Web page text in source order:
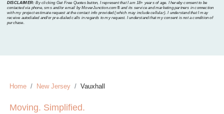
DISCLAIMER: By clicking Get Free Quotes button, I represent that I am 18+ years of age. I hereby consent to be
contacted via phone, sms and/or email by MoverJunction.com®️ and its service and marketing partners in connection
with my project estimate request at the contact info provided (which may include cellular). I understand that I may
receive autodialed and/or pre-dialed calls in regards to my request. I understand that my consent is not a condition of
purchase.
Home New Jersey Vauxhall
Moving. Simplified.